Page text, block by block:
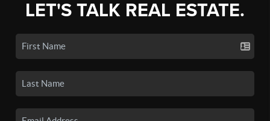
LET'S TALK REAL ESTATE.